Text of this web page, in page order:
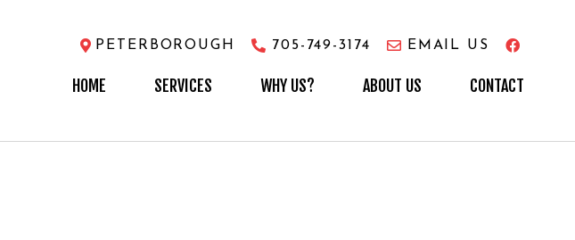
PETERBOROUGH 705-749-3174 EMAIL US
HOME SERVICES WHY US? ABOUT US CONTACT